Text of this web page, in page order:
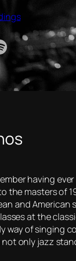
having
the masters of
and American
at the
way of singing
only jazz